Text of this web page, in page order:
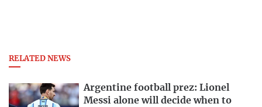
RELATED NEWS
Argentine football prez: Lionel
Messi alone will decide when to